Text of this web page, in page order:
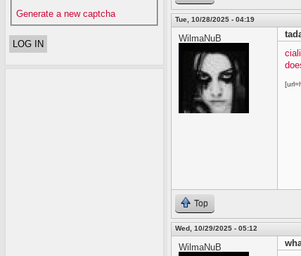
Generate a new captcha Tue, 10/28/2025 - 04:19
WilmaNuB
[url=
Top
Wed, 10/29/2025 - 05:12
WilmaNuB